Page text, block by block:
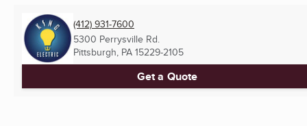
(412) 931-7600
5300 Perrysville Rd.
Pittsburgh, PA 15229-2105
Get a Quote